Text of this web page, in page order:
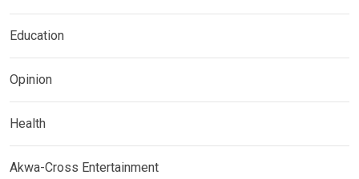
Education
Opinion
Health
Akwa-Cross Entertainment